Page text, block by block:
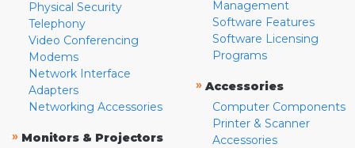
Physical Security
Telephony
Video Conferencing
Modems
Network Interface
Adapters
Networking Accessories
» Monitors & Projectors
Management
Software Features
Software Licensing
Programs
» Accessories
Computer Components
Printer & Scanner
Accessories